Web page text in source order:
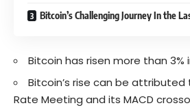
Bitcoin’s Challenging Journey In the
Bitcoin has risen more than 3%
Bitcoin’s rise can be attributed
Rate Meeting and its MACD